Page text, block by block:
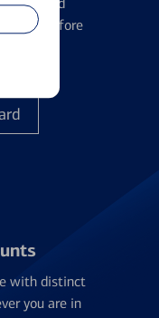
card
before
with distinct
you are in